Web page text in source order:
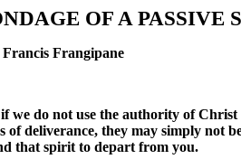
OF A PASSIVE
Frangipane
do not use the authority of
deliverance, they may simply
that spirit to depart from you.